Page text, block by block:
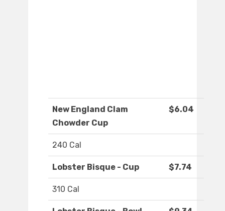
New England Clam
Chowder Cup
$6.04
240 Cal
Lobster Bisque - Cup $7.74
310 Cal